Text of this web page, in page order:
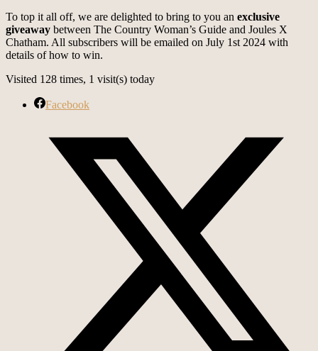
To top it all off, we are delighted to bring to you an exclusive
giveaway between The Country Woman’s Guide and Joules X
Chatham. All subscribers will be emailed on July 1st 2024 with
details of how to win.
Visited 128 times, 1 visit(s) today
Facebook